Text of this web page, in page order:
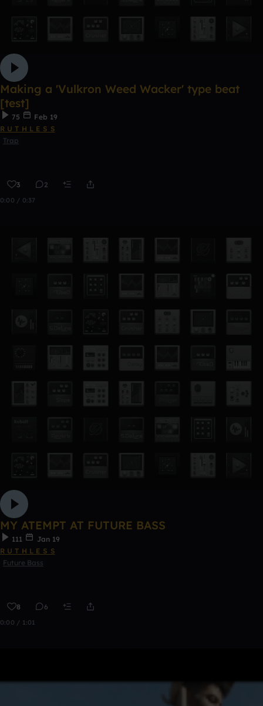
Making a 'Vulkron Weed Wacker' type beat
[test]
75
Feb 19
R U T H L E S S
Trap
3 2
0:00 / 0:37
MY ATEMPT AT FUTURE BASS
111
Jan 19
R U T H L E S S
Future Bass
8 6
0:00 / 1:01